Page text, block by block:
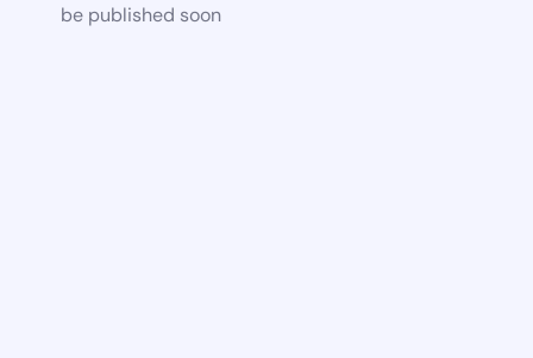
be published soon